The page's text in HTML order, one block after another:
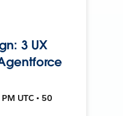
3 UX
UTC • 50